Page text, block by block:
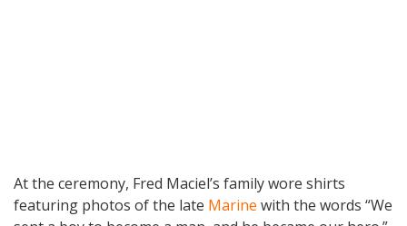
At the ceremony, Fred Maciel’s family wore shirts
featuring photos of the late Marine with the words “We